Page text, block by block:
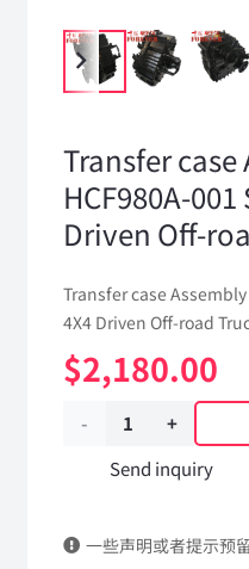
Transfer case
HCF980A-
Driven Off-
Transfer case
4X4 Driven Off-road
$2,180.00
Transfer
HCF980A-
Send inquiry
一些声明或者提示预